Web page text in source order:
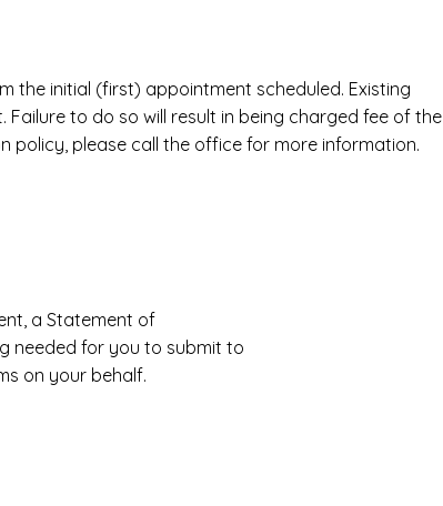
the initial (first) appointment scheduled. Existing
to do so will result in being charged fee of the
policy, please call the office for more information.
a Statement of
needed for you to submit to
on your behalf.